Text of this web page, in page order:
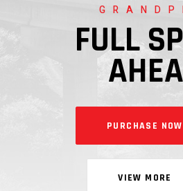
PURCHASE NOW
VIEW MORE
FULL